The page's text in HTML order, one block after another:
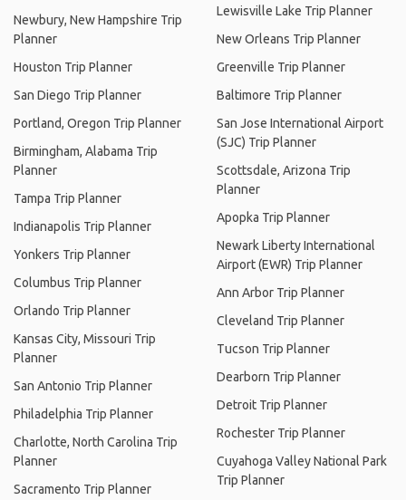
Newbury, New Hampshire Trip
Planner
Houston Trip Planner
San Diego Trip Planner
Portland, Oregon Trip Planner
Birmingham, Alabama Trip
Planner
Tampa Trip Planner
Indianapolis Trip Planner
Yonkers Trip Planner
Columbus Trip Planner
Orlando Trip Planner
Kansas City, Missouri Trip
Planner
San Antonio Trip Planner
Philadelphia Trip Planner
Charlotte, North Carolina Trip
Planner
Sacramento Trip Planner
Lewisville Lake Trip Planner
New Orleans Trip Planner
Greenville Trip Planner
Baltimore Trip Planner
San Jose International Airport
(SJC) Trip Planner
Scottsdale, Arizona Trip
Planner
Apopka Trip Planner
Newark Liberty International
Airport (EWR) Trip Planner
Ann Arbor Trip Planner
Cleveland Trip Planner
Tucson Trip Planner
Dearborn Trip Planner
Detroit Trip Planner
Rochester Trip Planner
Cuyahoga Valley National Park
Trip Planner